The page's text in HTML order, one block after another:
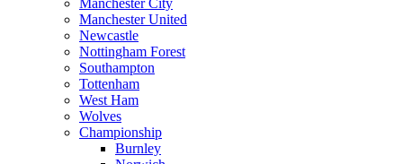
Manchester City
Manchester United
Newcastle
Nottingham Forest
Southampton
Tottenham
West Ham
Wolves
Championship
Burnley